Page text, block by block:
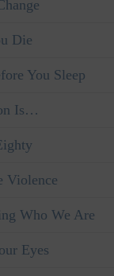
Die
You Sleep
Is…
Violence
Who We Are
Eyes